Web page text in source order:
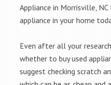
Appliance in Morrisville,
appliance in your home
Even after all your
whether to buy used
suggest checking scratch